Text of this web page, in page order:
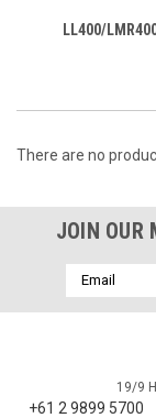
LL400/
There are no
JOIN OUR
Email
Address
19/9
+61 2 9899 5700